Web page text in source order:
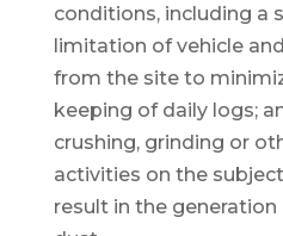
conditions, including a
limitation of vehicle
from the site to
keeping of daily logs;
crushing, grinding or
activities on the
result in the generation